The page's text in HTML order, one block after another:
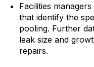
Facilities
that identify the
pooling. Further
leak size and
repairs.